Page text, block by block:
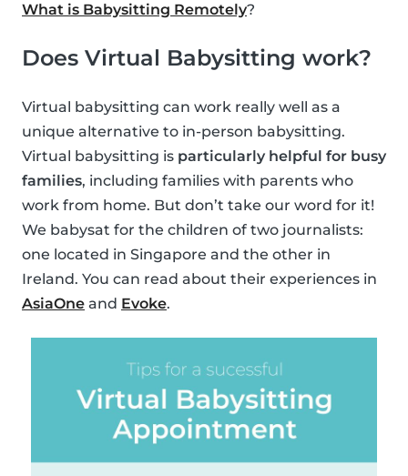
What is Babysitting Remotely?
Does Virtual Babysitting work?
Virtual babysitting can work really well as a
unique alternative to in-person babysitting.
Virtual babysitting is particularly helpful for busy
families, including families with parents who
work from home. But don’t take our word for it!
We babysat for the children of two journalists:
one located in Singapore and the other in
Ireland. You can read about their experiences in
AsiaOne and Evoke.